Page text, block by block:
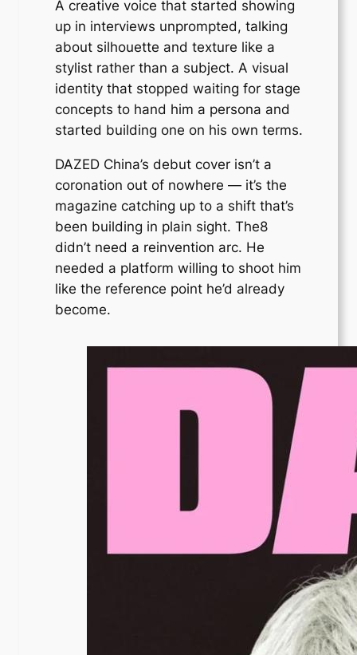
A creative voice that started showing
up in interviews unprompted, talking
about silhouette and texture like a
stylist rather than a subject. A visual
identity that stopped waiting for stage
concepts to hand him a persona and
started building one on his own terms.
DAZED China’s debut cover isn’t a
coronation out of nowhere — it’s the
magazine catching up to a shift that’s
been building in plain sight. The8
didn’t need a reinvention arc. He
needed a platform willing to shoot him
like the reference point he’d already
become.